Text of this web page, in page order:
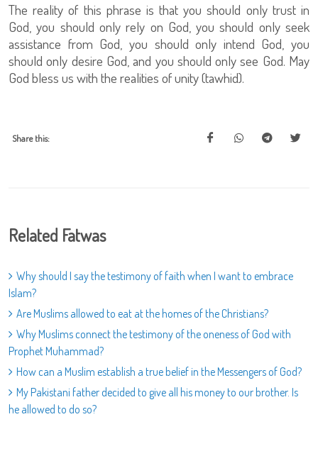
The reality of this phrase is that you should only trust in
God, you should only rely on God, you should only seek
assistance from God, you should only intend God, you
should only desire God, and you should only see God. May
God bless us with the realities of unity (tawhid).
Share this:
Related Fatwas
Why should I say the testimony of faith when I want to embrace
Islam?
Are Muslims allowed to eat at the homes of the Christians?
Why Muslims connect the testimony of the oneness of God with
Prophet Muhammad?
How can a Muslim establish a true belief in the Messengers of God?
My Pakistani father decided to give all his money to our brother. Is
he allowed to do so?